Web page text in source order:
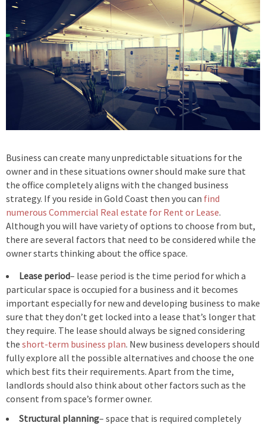
Business can create many unpredictable situations for the
owner and in these situations owner should make sure that
the office completely aligns with the changed business
strategy. If you reside in Gold Coast then you can find
numerous Commercial Real estate for Rent or Lease.
Although you will have variety of options to choose from but,
there are several factors that need to be considered while the
owner starts thinking about the office space.
Lease period– lease period is the time period for which a
particular space is occupied for a business and it becomes
important especially for new and developing business to make
sure that they don’t get locked into a lease that’s longer that
they require. The lease should always be signed considering
the short-term business plan. New business developers should
fully explore all the possible alternatives and choose the one
which best fits their requirements. Apart from the time,
landlords should also think about other factors such as the
consent from space’s former owner.
Structural planning– space that is required completely